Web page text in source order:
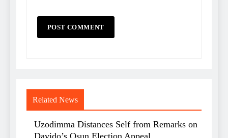
Related News
Uzodimma Distances Self from Remarks on